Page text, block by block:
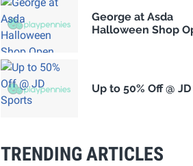
George at Asda
Halloween Shop
Up to 50% Off @
TRENDING ARTICLES